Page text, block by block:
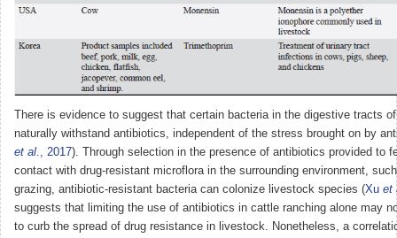
There is evidence to suggest that certain bacteria in the digestive tracts
naturally withstand antibiotics, independent of the stress brought on by
et al., 2017). Through selection in the presence of antibiotics provided to
contact with drug-resistant microflora in the surrounding environment,
grazing, antibiotic-resistant bacteria can colonize livestock species (Xu et
suggests that limiting the use of antibiotics in cattle ranching alone may
to curb the spread of drug resistance in livestock. Nonetheless, a